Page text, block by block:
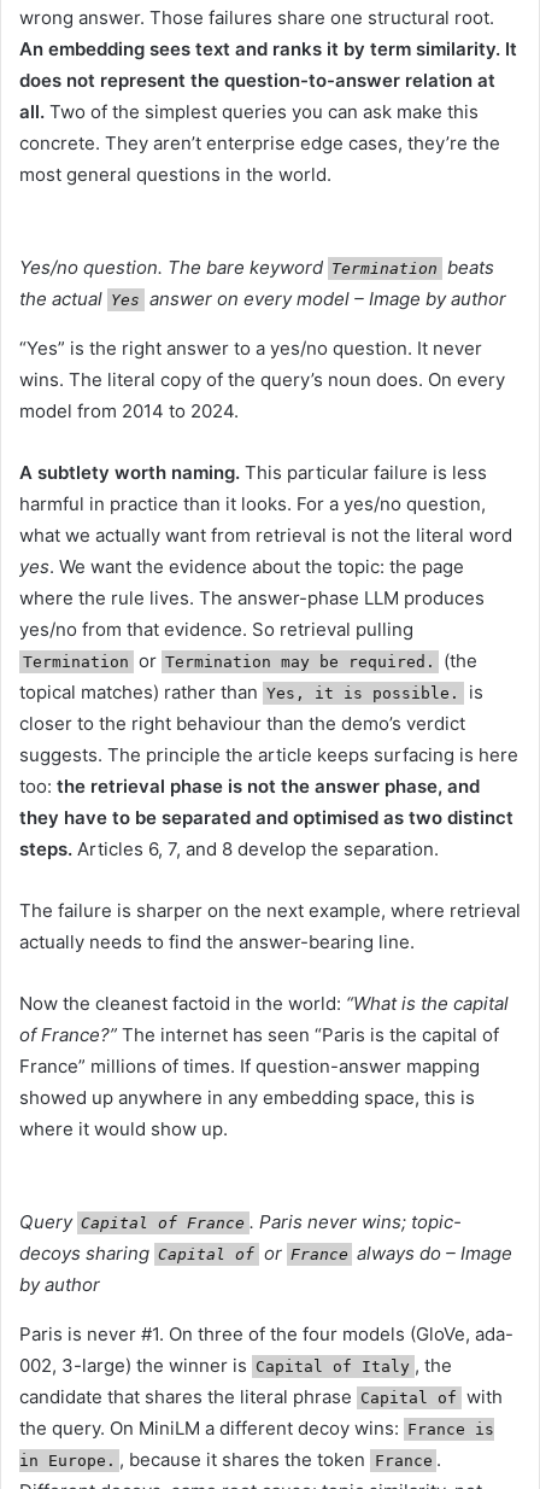
wrong answer. Those failures share one structural root.
An embedding sees text and ranks it by term similarity. It
does not represent the question-to-answer relation at
all. Two of the simplest queries you can ask make this
concrete. They aren’t enterprise edge cases, they’re the
most general questions in the world.
Yes/no question. The bare keyword Termination beats
the actual Yes answer on every model – Image by author
“Yes” is the right answer to a yes/no question. It never
wins. The literal copy of the query’s noun does. On every
model from 2014 to 2024.
A subtlety worth naming. This particular failure is less
harmful in practice than it looks. For a yes/no question,
what we actually want from retrieval is not the literal word
yes. We want the evidence about the topic: the page
where the rule lives. The answer-phase LLM produces
yes/no from that evidence. So retrieval pulling
Termination or Termination may be required.
(the
topical matches) rather than Yes, it is possible.
is
closer to the right behaviour than the demo’s verdict
suggests. The principle the article keeps surfacing is here
too: the retrieval phase is not the answer phase, and
they have to be separated and optimised as two distinct
steps. Articles 6, 7, and 8 develop the separation.
The failure is sharper on the next example, where retrieval
actually needs to find the answer-bearing line.
Now the cleanest factoid in the world: “What is the capital
of France?” The internet has seen “Paris is the capital of
France” millions of times. If question-answer mapping
showed up anywhere in any embedding space, this is
where it would show up.
Query Capital of France . Paris never wins; topic-
decoys sharing Capital of or France always do – Image
by author
Paris is never #1. On three of the four models (GloVe, ada-
002, 3-large) the winner is Capital of Italy , the
candidate that shares the literal phrase Capital of with
the query. On MiniLM a different decoy wins: France is
in Europe. , because it shares the token France .